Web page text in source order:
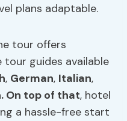
plans adaptable.
tour offers
guides available
, German, Italian,
On top of that, hotel
a hassle-free start